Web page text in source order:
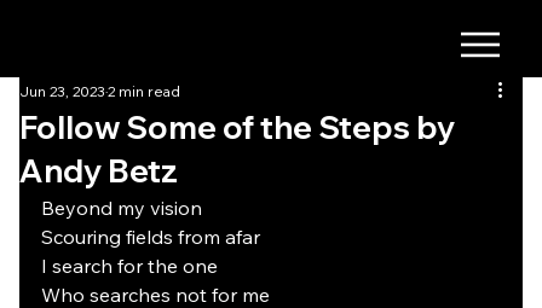
Follow Some of the Steps by
Andy Betz
Jun 23, 2023 2 min read
Beyond my vision
Scouring fields from afar
I search for the one
Who searches not for me